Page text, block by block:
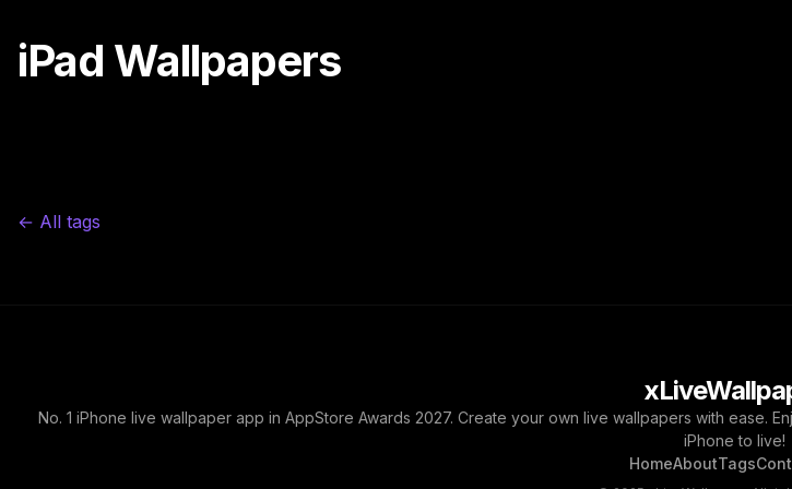
iPad Wallpapers
← All tags
No. 1 iPhone live wallpaper app in AppStore Awards 2027. Create your own live wallpapers with ease.
iPhone to live!
HomeAboutTags